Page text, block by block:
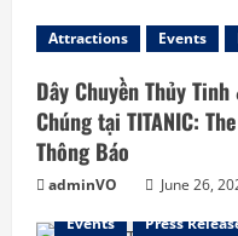
d
i
n
g
Attractions Events
Dây Chuyền Thủy
Chúng tại TITANIC:
Thông Báo
adminVO
June 26,
Events
Press